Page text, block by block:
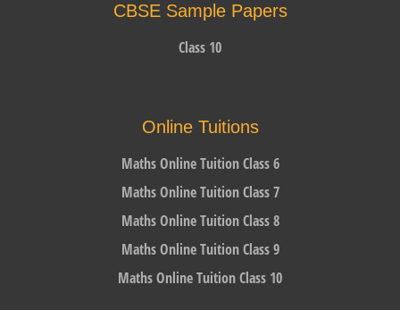
CBSE Sample Papers
Class 10
Online Tuitions
Maths Online Tuition Class 6
Maths Online Tuition Class 7
Maths Online Tuition Class 8
Maths Online Tuition Class 9
Maths Online Tuition Class 10